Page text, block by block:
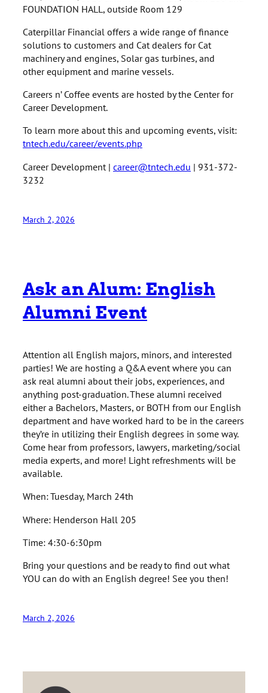
FOUNDATION HALL, outside Room 129
Caterpillar Financial offers a wide range of finance
solutions to customers and Cat dealers for Cat
machinery and engines, Solar gas turbines, and
other equipment and marine vessels.
Careers n’ Coffee events are hosted by the Center for
Career Development.
To learn more about this and upcoming events, visit:
tntech.edu/career/events.php
Career Development | career@tntech.edu | 931-372-
3232
March 2, 2026
Ask an Alum: English
Alumni Event
Attention all English majors, minors, and interested
parties! We are hosting a Q&A event where you can
ask real alumni about their jobs, experiences, and
anything post-graduation. These alumni received
either a Bachelors, Masters, or BOTH from our English
department and have worked hard to be in the careers
they’re in utilizing their English degrees in some way.
Come hear from professors, lawyers, marketing/social
media experts, and more! Light refreshments will be
available.
When: Tuesday, March 24th
Where: Henderson Hall 205
Time: 4:30-6:30pm
Bring your questions and be ready to find out what
YOU can do with an English degree! See you then!
March 2, 2026